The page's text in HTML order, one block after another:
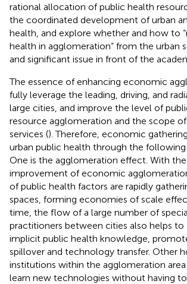
rational allocation of public health
the coordinated development of urban
health, and explore whether and how to
health in agglomeration” from the urban
and significant issue in front of the
The essence of enhancing economic
fully leverage the leading, driving, and
large cities, and improve the level of
resource agglomeration and the scope of
services (). Therefore, economic
urban public health through the following
One is the agglomeration effect. With
improvement of economic
of public health factors are rapidly
spaces, forming economies of scale
time, the flow of a large number of
practitioners between cities also helps to
implicit public health knowledge,
spillover and technology transfer. Other
institutions within the agglomeration
learn new technologies without having